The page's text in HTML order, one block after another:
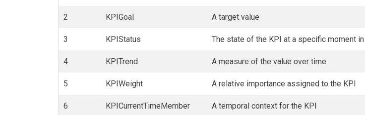
2 KPIGoal A target value
3 KPIStatus The state of the KPI at a specific moment
4 KPITrend A measure of the value over time
5 KPIWeight A relative importance assigned to the KPI
6 KPICurrentTimeMember A temporal context for the KPI